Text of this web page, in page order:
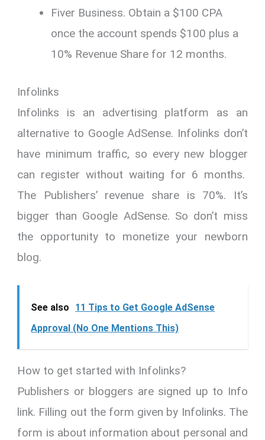
Fiver Business. Obtain a $100 CPA
once the account spends $100 plus a
10% Revenue Share for 12 months.
Infolinks
Infolinks is an advertising platform as an
alternative to Google AdSense. Infolinks don’t
have minimum traffic, so every new blogger
can register without waiting for 6 months.
The Publishers’ revenue share is 70%. It’s
bigger than Google AdSense. So don’t miss
the opportunity to monetize your newborn
blog.
See also
11 Tips to Get Google AdSense
Approval (No One Mentions This)
How to get started with Infolinks?
Publishers or bloggers are signed up to Info
link. Filling out the form given by Infolinks. The
form is about information about personal and